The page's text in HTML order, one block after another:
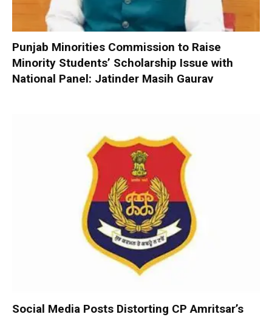
Punjab Minorities Commission to Raise
Minority Students’ Scholarship Issue with
National Panel: Jatinder Masih Gaurav
Social Media Posts Distorting CP Amritsar’s